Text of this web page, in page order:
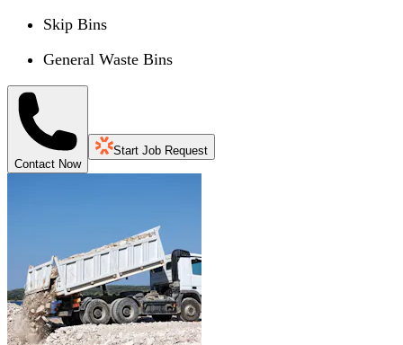
Skip Bins
General Waste Bins
Contact Now
Start Job Request